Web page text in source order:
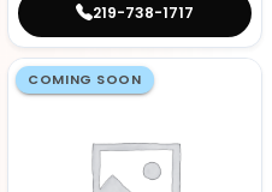
219-738-1717
COMING SOON